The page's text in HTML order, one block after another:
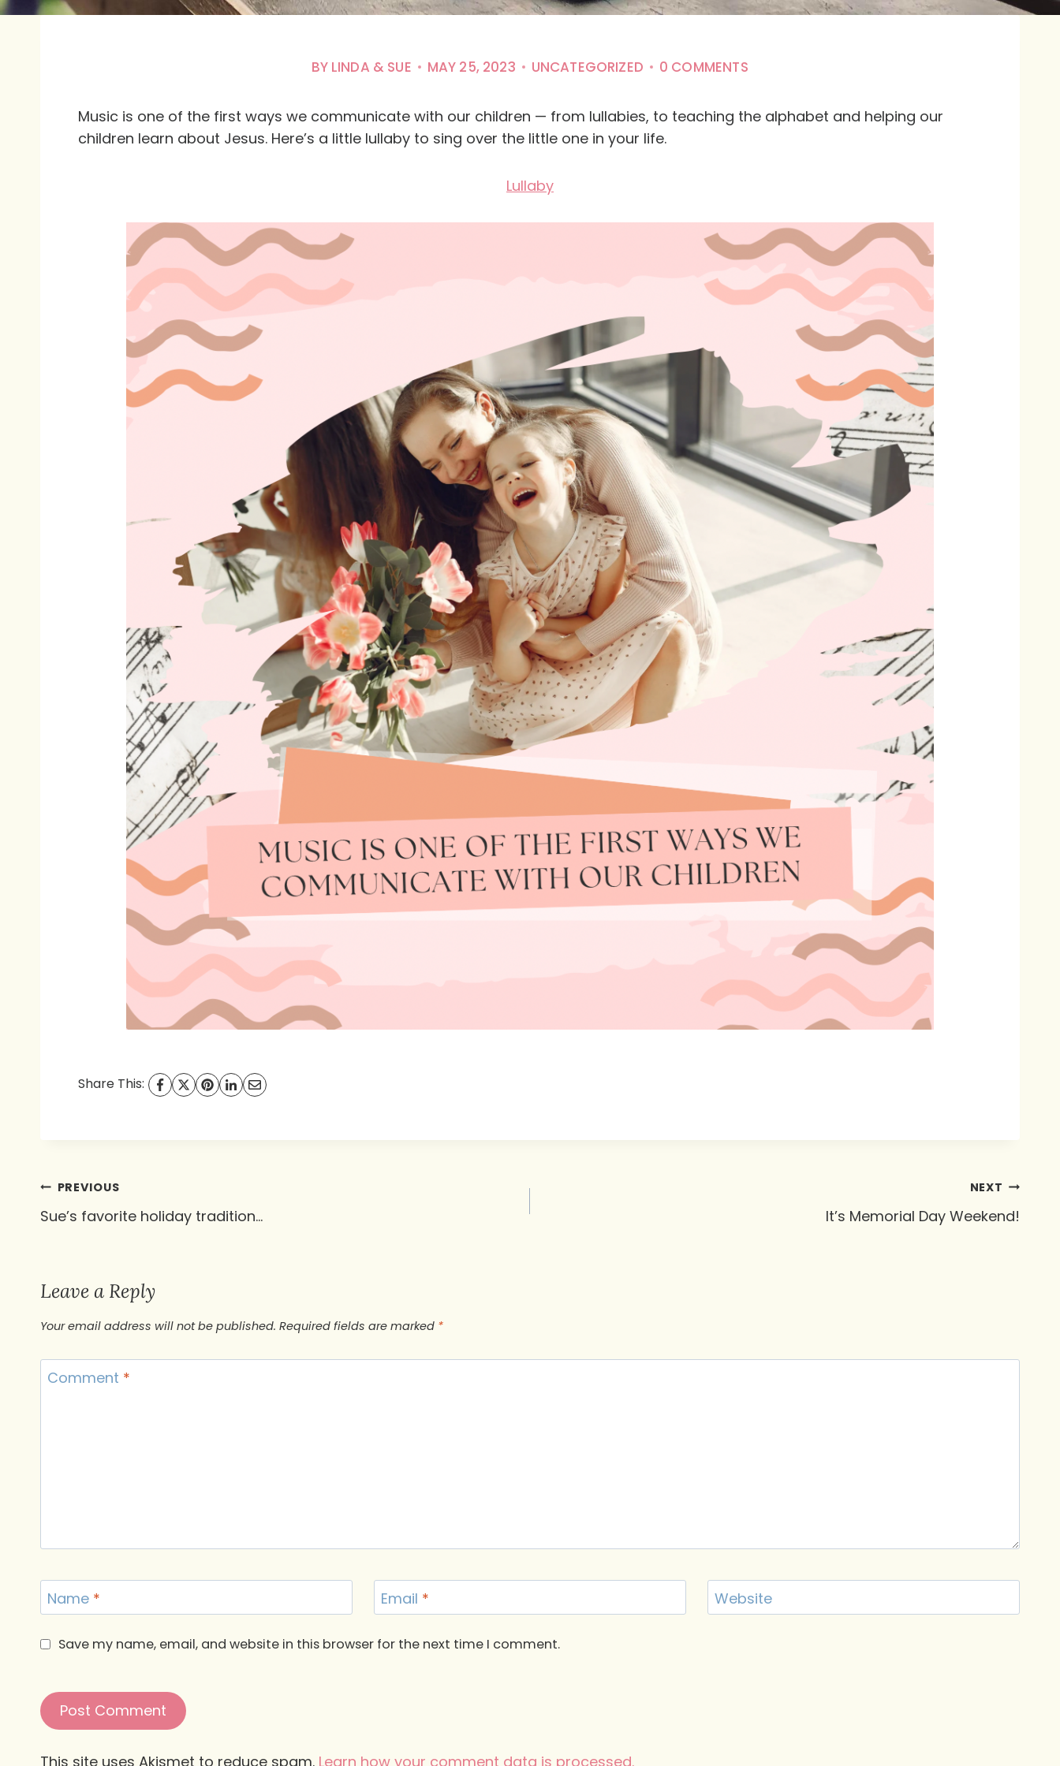
BY LINDA & SUE MAY 25, 2023 UNCATEGORIZED 0 COMMENTS
Music is one of the first ways we communicate with our children — from lullabies, to teaching the alphabet and helping our
children learn about Jesus. Here’s a little lullaby to sing over the little one in your life.
Lullaby
Share This:
Post
PREVIOUS
Sue’s favorite holiday tradition…
NEXT
It’s Memorial Day Weekend!
Leave a Reply
Your email address will not be published. Required fields are marked *
Comment *
Name * Email * Website
Save my name, email, and website in this browser for the next time I comment.
This site uses Akismet to reduce spam. Learn how your comment data is processed.